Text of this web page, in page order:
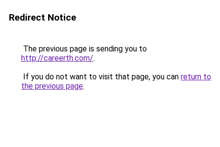
Redirect Notice
The previous page is sending you to
http://careerth.com/.
If you do not want to visit that page, you can return to
the previous page.